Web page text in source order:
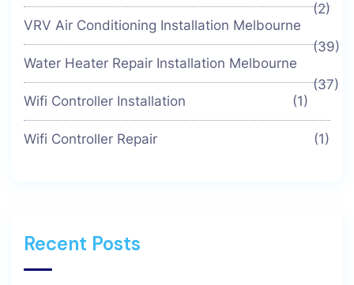
(2)
VRV Air Conditioning Installation Melbourne
(39)
Water Heater Repair Installation Melbourne
(37)
Wifi Controller Installation
(1)
Wifi Controller Repair (1)
Recent Posts